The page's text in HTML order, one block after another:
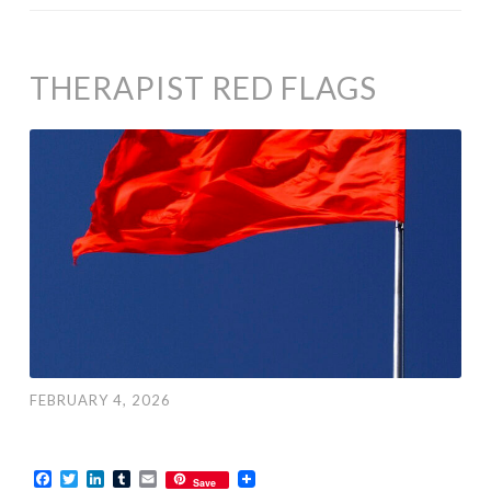
THERAPIST RED FLAGS
FEBRUARY 4, 2026
Facebook
TwitterLinkedIn
TumblrEmailSave